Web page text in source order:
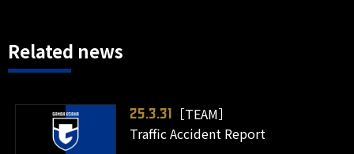
Related news
25.3.31
［TEAM］
Traffic Accident Report